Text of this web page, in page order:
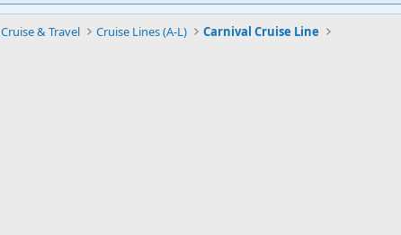
Cruise & Travel Cruise Lines (A-L) Carnival Cruise Line